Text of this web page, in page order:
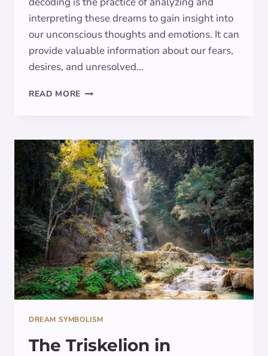
interpreting these dreams to gain insight into
our unconscious thoughts and emotions. It can
provide valuable information about our fears,
desires, and unresolved…
READ MORE DECODING
SYMBOLISM
DREAM SYMBOLISM
The Triskelion in